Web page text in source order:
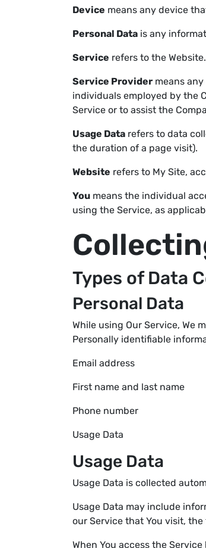
Device means any device
Personal Data is any
Service refers to the Website.
Service Provider means
individuals employed by the
Service or to assist the
Usage Data refers to data
the duration of a page visit).
Website refers to My Site,
You means the individual
using the Service, as
Types of Data
Personal Data
While using Our Service, We
Personally identifiable
Email address
First name and last name
Phone number
Usage Data
Usage Data
Usage Data is collected
Usage Data may include
our Service that You visit,
When You access the